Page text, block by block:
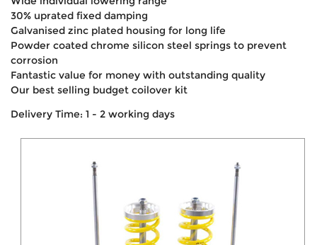
30% uprated fixed damping
Galvanised zinc plated housing for long life
Powder coated chrome silicon steel springs to prevent
corrosion
Fantastic value for money with outstanding quality
Our best selling budget coilover kit
Delivery Time: 1 - 2 working days